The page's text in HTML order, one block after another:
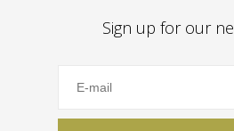
Sign up for our